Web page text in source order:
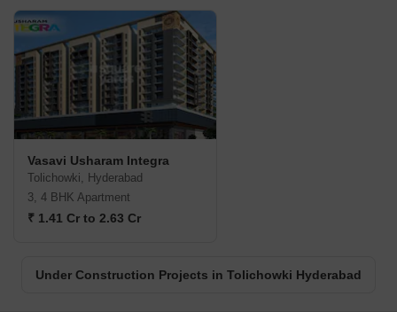
Vasavi Usharam Integra
Tolichowki, Hyderabad
3, 4 BHK Apartment
₹ 1.41 Cr to 2.63 Cr
Under Construction Projects in Tolichowki Hyderabad